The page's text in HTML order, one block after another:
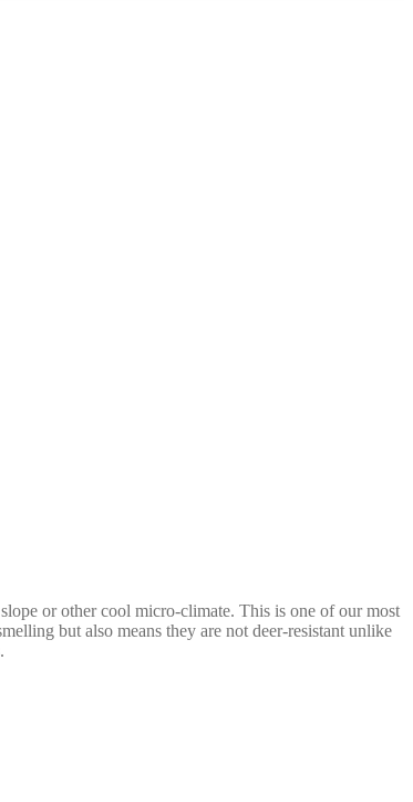
or other cool micro-climate. This is one of our most
but also means they are not deer-resistant unlike